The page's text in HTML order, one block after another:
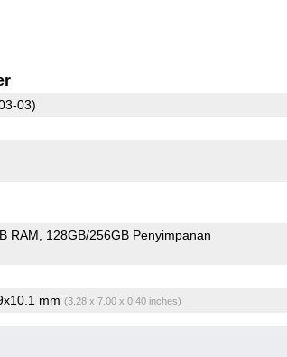
03)
RAM 128GB/256GB Penyimpanan
mm (3.28 x 7.00 x 0.40 inches)